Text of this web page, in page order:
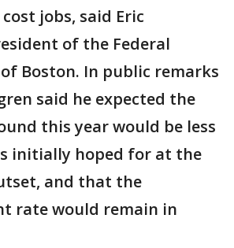
jobs, said Eric
of the Federal
of Boston. In public remarks
said he expected the
this year would be less
initially hoped for at the
and that the
rate would remain in